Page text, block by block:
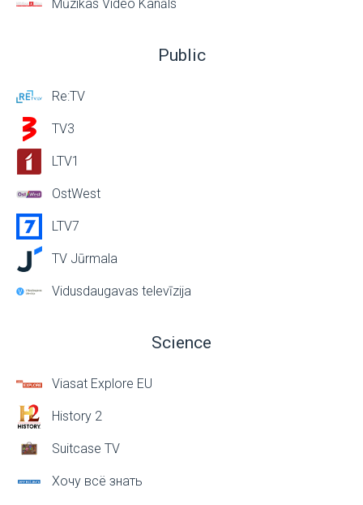
Mūzikas Video Kanāls
Public
Re:TV
TV3
LTV1
OstWest
LTV7
TV Jūrmala
Vidusdaugavas televīzija
Science
Viasat Explore EU
History 2
Suitcase TV
Хочу всё знать